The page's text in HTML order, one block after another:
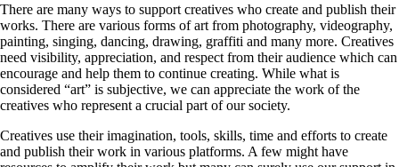
There are many ways to support creatives who create and publish their
works. There are various forms of art from photography, videography,
painting, singing, dancing, drawing, graffiti and many more. Creatives
need visibility, appreciation, and respect from their audience which can
encourage and help them to continue creating. While what is
considered “art” is subjective, we can appreciate the work of the
creatives who represent a crucial part of our society.
Creatives use their imagination, tools, skills, time and efforts to create
and publish their work in various platforms. A few might have